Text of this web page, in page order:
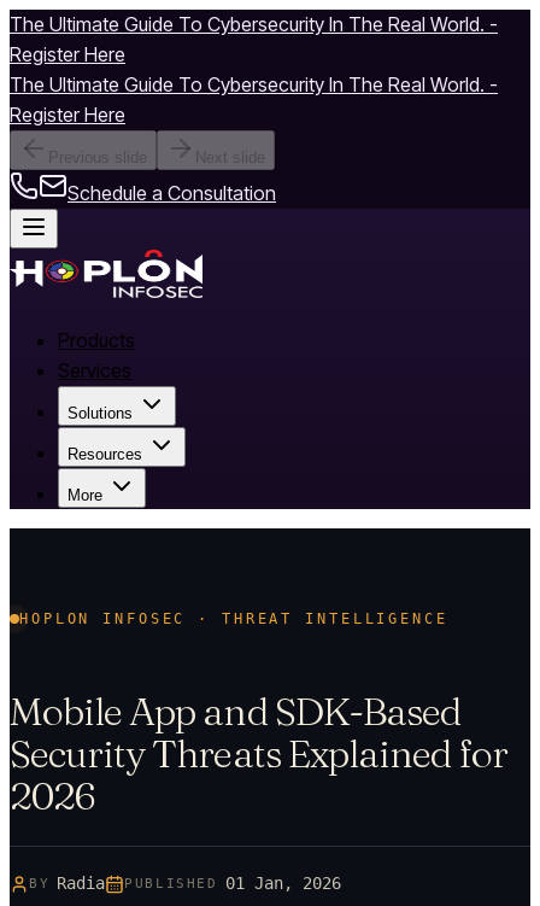
The Ultimate Guide To Cybersecurity In The Real World. -
Register Here
The Ultimate Guide To Cybersecurity In The Real World. -
Register Here
Previous slide Next slide
Schedule a Consultation
Products
Services
Solutions
Resources
More
HOPLON INFOSEC · THREAT INTELLIGENCE
Mobile App and SDK-Based
Security Threats Explained for
2026
BY Radia PUBLISHED 01 Jan, 2026